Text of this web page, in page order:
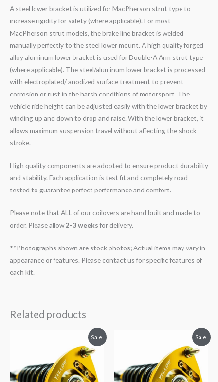
A steel lower bracket is utilized for MacPherson strut type to
increase rigidity for safety (where applicable). For most
MacPherson strut models, the brake line bracket is welded
manually perfectly to the steel lower mount. A high quality forged
alloy aluminum lower bracket is used for Double-A Arm strut type
(where applicable). The steel/aluminum lower bracket is processed
with electroplated/ anodized surface treatment to prevent
corrosion or rust in the harsh conditions of motorsport. The
vehicle ride height can be adjusted easily with the lower bracket by
winding up and down to drop and raise. With the lower bracket, it
allows maximum suspension travel without affecting the shock
stroke.
High quality components are adopted to ensure product durability
and stability. Each application is test fit and completely road
tested to guarantee perfect performance and comfort.
Please note that ALL of our coilovers are hand built and made to
order. Please allow2-3 weeksfor delivery.
**Photographs shown are stock photos; Actual items may vary in
appearance or features. Please contact us for specific features of
each kit.
Related products
Sale!
$2,466.65.
is:
$2,149.99.
Sale!
$2,466.65.
is:
$2,149.99.